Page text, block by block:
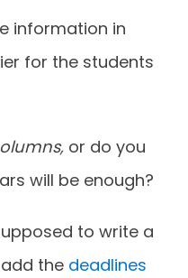
information in
for the students
or do you
will be enough?
to write a
the deadlines